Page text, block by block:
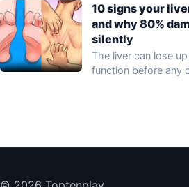
10 signs your
and why 80%
silently
The liver can lose
function before any